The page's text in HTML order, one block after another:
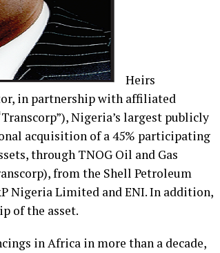
Heirs
in partnership with affiliated
Nigeria’s largest publicly
acquisition of a 45% participating
through TNOG Oil and Gas
from the Shell Petroleum
Nigeria Limited and ENI. In addition,
of the asset.
in Africa in more than a decade,